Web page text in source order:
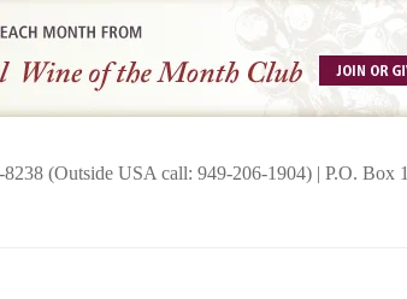
(Outside USA call: 949-206-1904) | P.O. Box